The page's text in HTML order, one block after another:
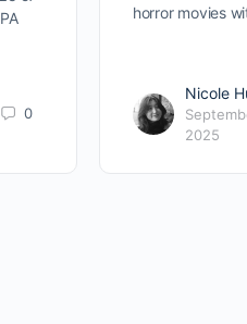
0
horror movies
Nicole
2025